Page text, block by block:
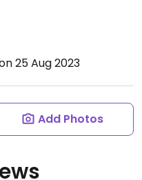
25 Aug 2023
Add Photos